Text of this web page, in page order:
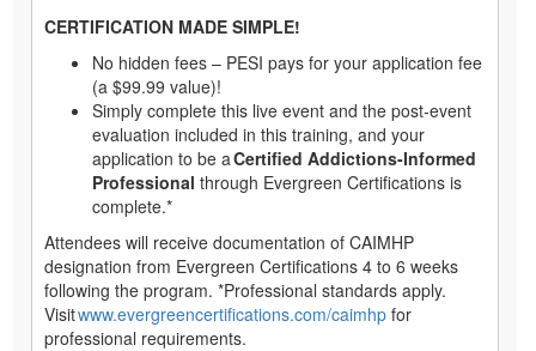
CERTIFICATION MADE SIMPLE!
No hidden fees – PESI pays for your application fee
(a $99.99 value)!
Simply complete this live event and the post-event
evaluation included in this training, and your
application to be aCertified Addictions-Informed
Professional through Evergreen Certifications is
complete.*
Attendees will receive documentation of CAIMHP
designation from Evergreen Certifications 4 to 6 weeks
following the program. *Professional standards apply.
Visitwww.evergreencertifications.com/caimhp for
professional requirements.